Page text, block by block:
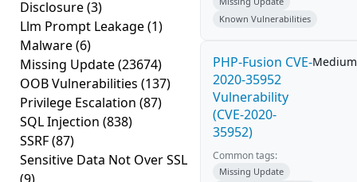
Disclosure(3)
Llm Prompt Leakage(1)
Malware(6)
Missing Update(23674)
OOB Vulnerabilities (137)
Privilege Escalation (87)
SQL Injection (838)
SSRF(87)
Sensitive Data Not Over SSL
Known Vulnerabilities
PHP-Fusion CVE-
2020-35952
Vulnerability
(CVE-2020-
35952)
Medium
Common tags:
Missing Update